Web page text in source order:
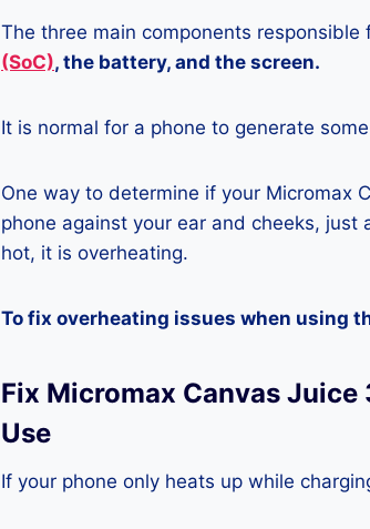
The three main components
(SoC), the battery, and the screen.
It is normal for a phone to generate
One way to determine if your Micromax
phone against your ear and cheeks,
hot, it is overheating.
To fix overheating issues when using
Fix Micromax Canvas
Use
If your phone only heats up while